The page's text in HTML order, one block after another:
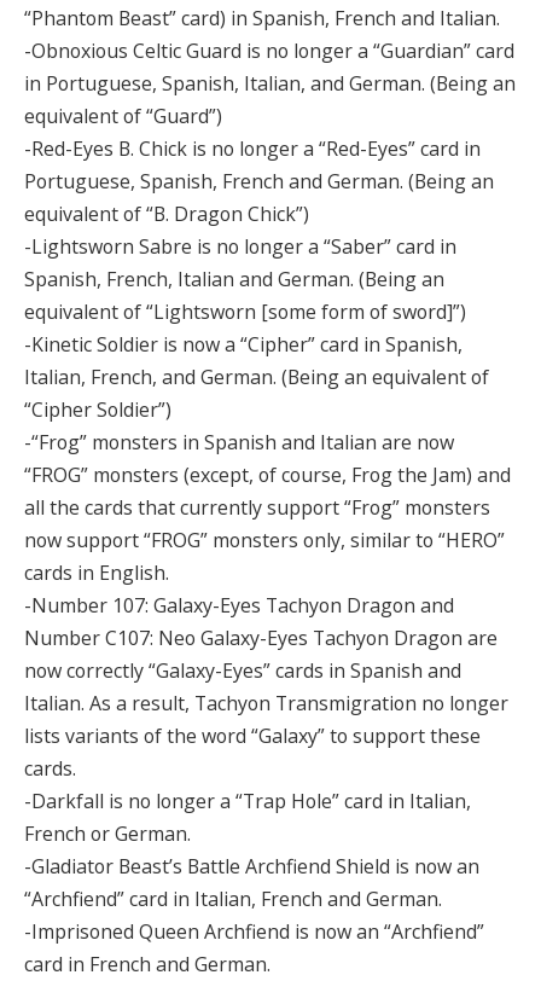
“Phantom Beast” card) in Spanish, French and Italian.
-Obnoxious Celtic Guard is no longer a “Guardian” card
in Portuguese, Spanish, Italian, and German. (Being an
equivalent of “Guard”)
-Red-Eyes B. Chick is no longer a “Red-Eyes” card in
Portuguese, Spanish, French and German. (Being an
equivalent of “B. Dragon Chick”)
-Lightsworn Sabre is no longer a “Saber” card in
Spanish, French, Italian and German. (Being an
equivalent of “Lightsworn [some form of sword]”)
-Kinetic Soldier is now a “Cipher” card in Spanish,
Italian, French, and German. (Being an equivalent of
“Cipher Soldier”)
-“Frog” monsters in Spanish and Italian are now
“FROG” monsters (except, of course, Frog the Jam) and
all the cards that currently support “Frog” monsters
now support “FROG” monsters only, similar to “HERO”
cards in English.
-Number 107: Galaxy-Eyes Tachyon Dragon and
Number C107: Neo Galaxy-Eyes Tachyon Dragon are
now correctly “Galaxy-Eyes” cards in Spanish and
Italian. As a result, Tachyon Transmigration no longer
lists variants of the word “Galaxy” to support these
cards.
-Darkfall is no longer a “Trap Hole” card in Italian,
French or German.
-Gladiator Beast’s Battle Archfiend Shield is now an
“Archfiend” card in Italian, French and German.
-Imprisoned Queen Archfiend is now an “Archfiend”
card in French and German.